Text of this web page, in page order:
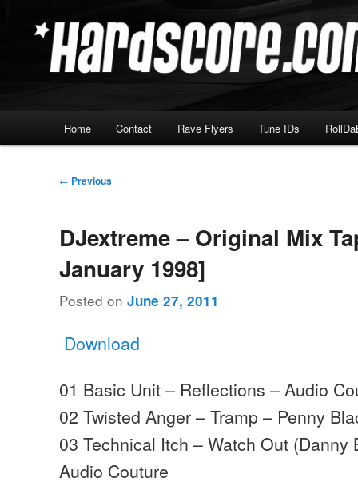
Hardscore.com
Home Contact Rave Flyers Tune IDs
Post
← Previous
DJextreme – Original Mix
January 1998]
Posted onJune 27, 2011
Download
01 Basic Unit – Reflections – Audio
02 Twisted Anger – Tramp – Penny
03 Technical Itch – Watch Out (Danny
Audio Couture